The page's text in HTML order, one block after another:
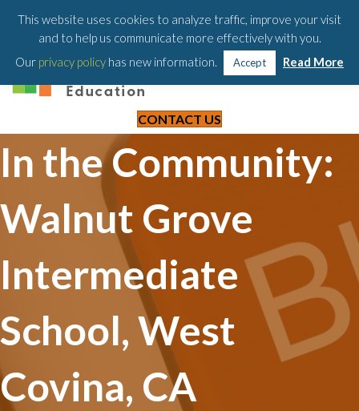
203-658-6581
CONTACT US
In the Community:
Walnut Grove
Intermediate
School, West
Covina, CA
This website uses cookies to analyze traffic, improve your visit
and to help us communicate more effectively with you.
Our privacy policy has new information. Accept Read More